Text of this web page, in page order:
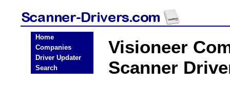
Home
Companies
Driver Updater
Search
Visioneer
Scanner